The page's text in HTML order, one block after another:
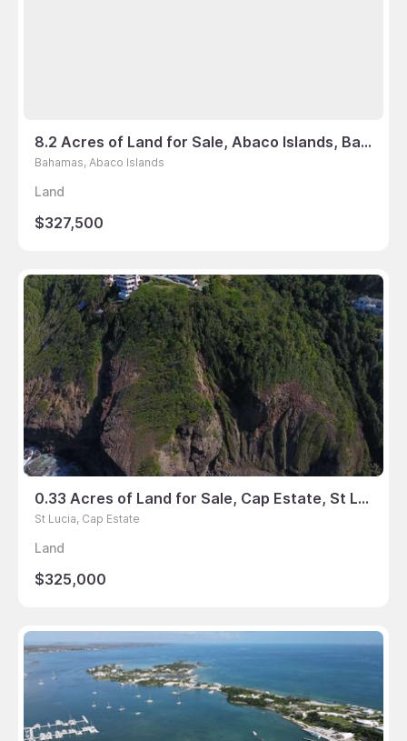
8.2 Acres of Land for Sale, Abaco Islands, Bahamas
Bahamas, Abaco Islands
Land
$327,500
0.33 Acres of Land for Sale, Cap Estate, St Lucia
St Lucia, Cap Estate
Land
$325,000